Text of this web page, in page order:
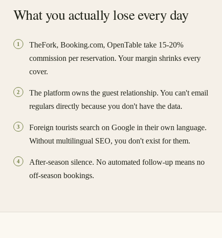
What you actually lose every day
1
TheFork, Booking.com, OpenTable take 15-20%
commission per reservation. Your margin shrinks every
cover.
2
The platform owns the guest relationship. You can't email
regulars directly because you don't have the data.
3
Foreign tourists search on Google in their own language.
Without multilingual SEO, you don't exist for them.
4
After-season silence. No automated follow-up means no
off-season bookings.